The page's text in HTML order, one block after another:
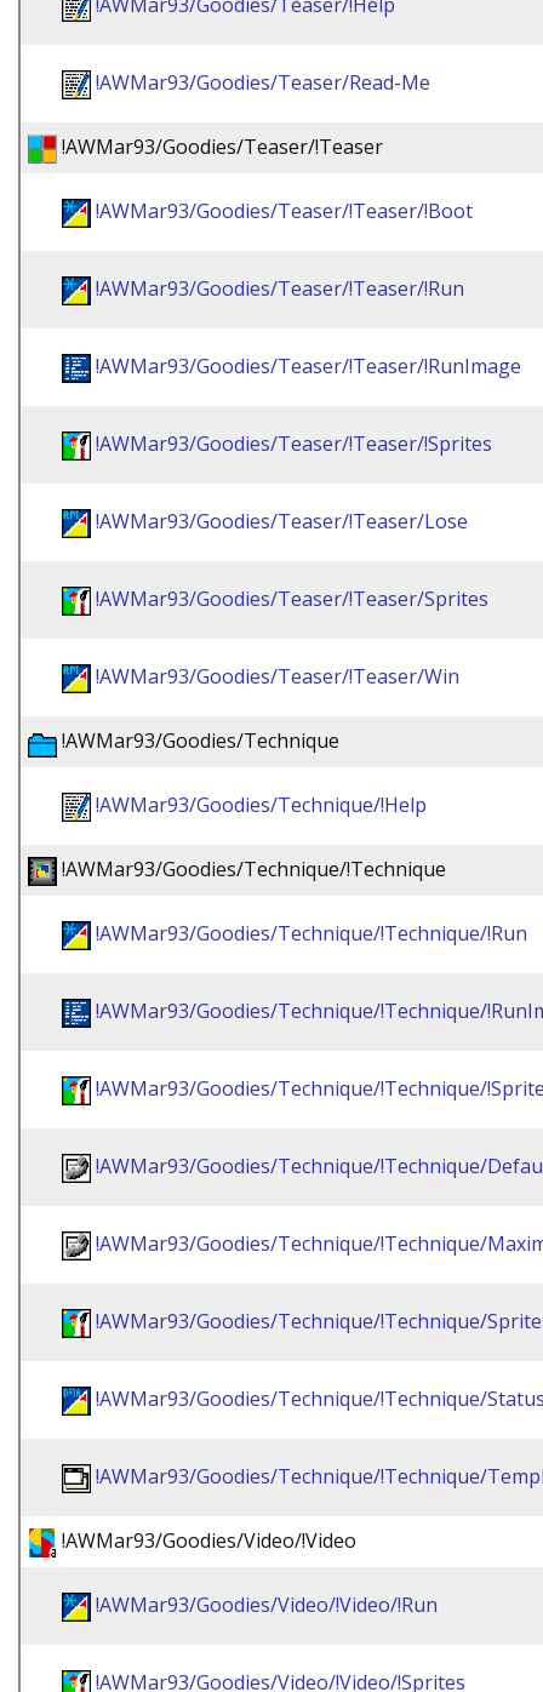
!AWMar93/Goodies/Teaser/Read-Me
!AWMar93/Goodies/Teaser/!Teaser
!AWMar93/Goodies/Teaser/!Teaser/!Boot
!AWMar93/Goodies/Teaser/!Teaser/!Run
!AWMar93/Goodies/Teaser/!Teaser/!RunImage
!AWMar93/Goodies/Teaser/!Teaser/!Sprites
!AWMar93/Goodies/Teaser/!Teaser/Lose
!AWMar93/Goodies/Teaser/!Teaser/Sprites
!AWMar93/Goodies/Teaser/!Teaser/Win
!AWMar93/Goodies/Technique
!AWMar93/Goodies/Technique/!Help
!AWMar93/Goodies/Technique/!Technique
!AWMar93/Goodies/Technique/!Technique/!Run
!AWMar93/Goodies/Technique/!Technique/
!AWMar93/Goodies/Technique/!Technique/
!AWMar93/Goodies/Technique/!Technique/
!AWMar93/Goodies/Technique/!Technique/
!AWMar93/Goodies/Technique/!Technique/
!AWMar93/Goodies/Technique/!Technique/
!AWMar93/Goodies/Technique/!Technique/
!AWMar93/Goodies/Video/!Video
!AWMar93/Goodies/Video/!Video/!Run
!AWMar93/Goodies/Video/!Video/!Sprites